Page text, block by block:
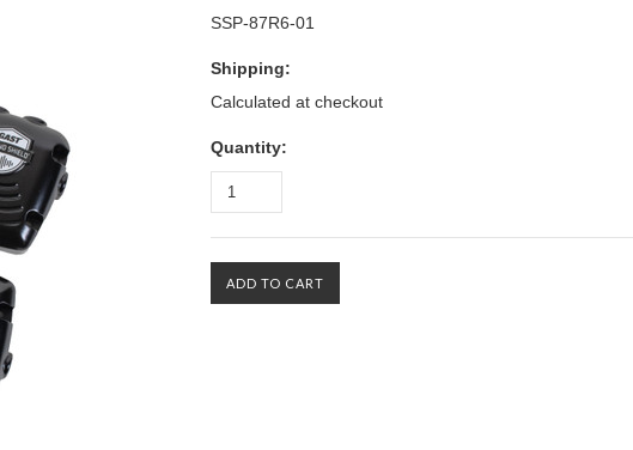
SSP-87R6-01
Shipping:
Calculated at checkout
Quantity: